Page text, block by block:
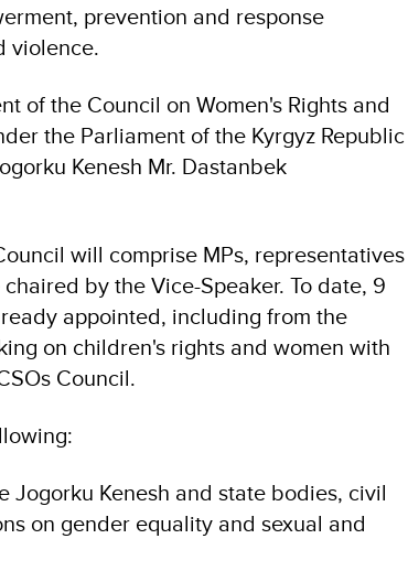
prevention and response
violence.
of the Council on Women's Rights and
the Parliament of the Kyrgyz Republic
Kenesh Mr. Dastanbek
will comprise MPs, representatives
by the Vice-Speaker. To date, 9
appointed, including from the
on children's rights and women with
Council.
Jogorku Kenesh and state bodies, civil
on gender equality and sexual and